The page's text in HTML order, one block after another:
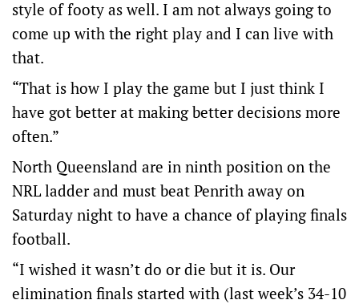
style of footy as well. I am not always going to
come up with the right play and I can live with
that.
“That is how I play the game but I just think I
have got better at making better decisions more
often.”
North Queensland are in ninth position on the
NRL ladder and must beat Penrith away on
Saturday night to have a chance of playing finals
football.
“I wished it wasn’t do or die but it is. Our
elimination finals started with (last week’s 34-10